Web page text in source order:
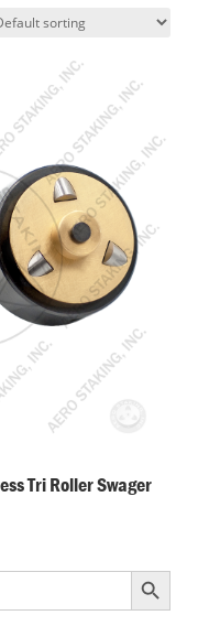
Tri Roller Swager
Search Button